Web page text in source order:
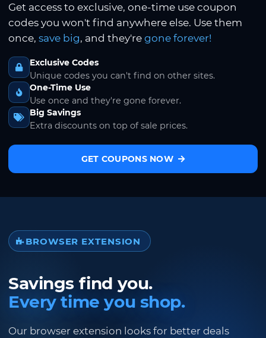
Get access to exclusive, one-time use coupon
codes you won't find anywhere else. Use them
once, save big, and they're gone forever!
Exclusive Codes
Unique codes you can't find on other sites.
One-Time Use
Use once and they're gone forever.
Big Savings
Extra discounts on top of sale prices.
GET COUPONS NOW
BROWSER EXTENSION
Savings find you.
Every time you shop.
Our browser extension looks for better deals